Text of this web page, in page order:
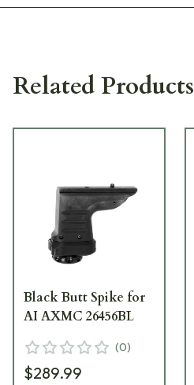
Related Products
Black Butt Spike for
AI AXMC 26456BL
(0)
$289.99